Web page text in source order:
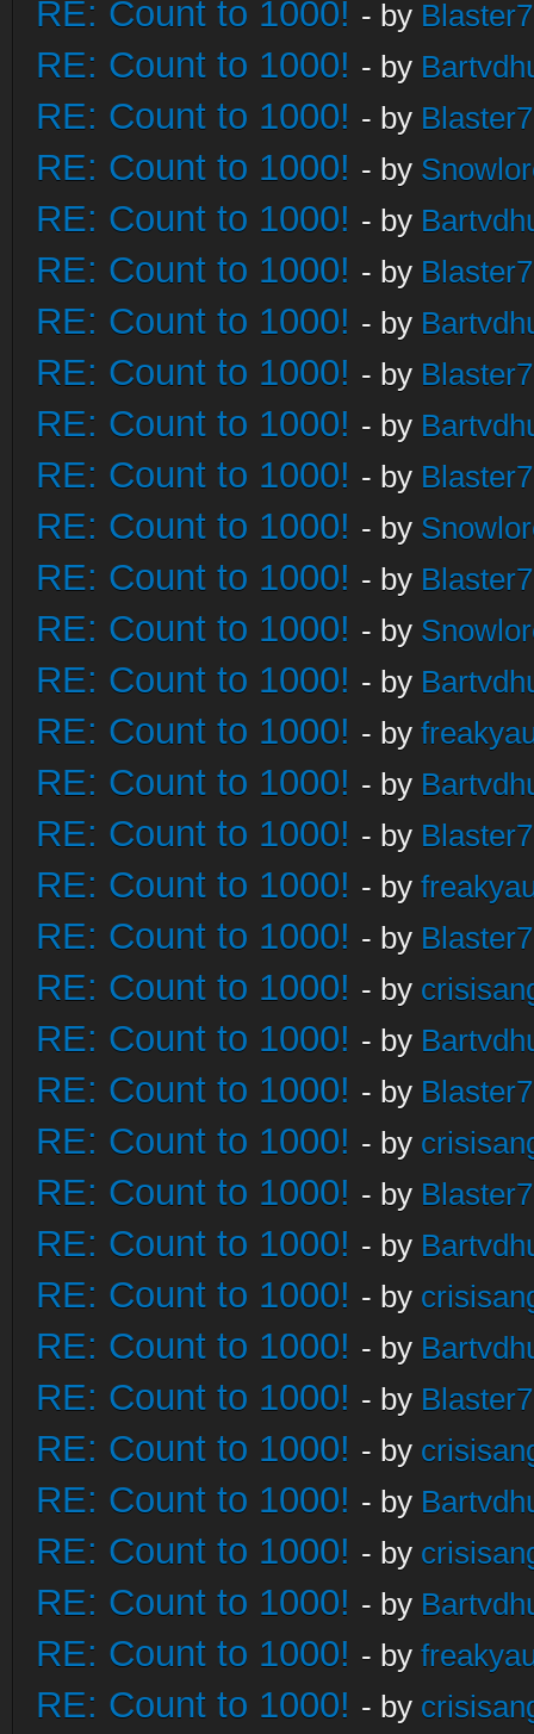
RE: Count to 1000! - by
RE: Count to 1000! - by
RE: Count to 1000! - by
RE: Count to 1000! - by
RE: Count to 1000! - by
RE: Count to 1000! - by
RE: Count to 1000! - by
RE: Count to 1000! - by
RE: Count to 1000! - by
RE: Count to 1000! - by
RE: Count to 1000! - by
RE: Count to 1000! - by
RE: Count to 1000! - by
RE: Count to 1000! - by
RE: Count to 1000! - by
RE: Count to 1000! - by
RE: Count to 1000! - by
RE: Count to 1000! - by
RE: Count to 1000! - by
RE: Count to 1000! - by
RE: Count to 1000! - by
RE: Count to 1000! - by
RE: Count to 1000! - by
RE: Count to 1000! - by
RE: Count to 1000! - by
RE: Count to 1000! - by
RE: Count to 1000! - by
RE: Count to 1000! - by
RE: Count to 1000! - by
RE: Count to 1000! - by
RE: Count to 1000! - by
RE: Count to 1000! - by
RE: Count to 1000! - by
RE: Count to 1000! - by